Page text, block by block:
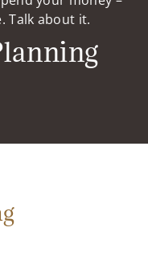
Talk about it.